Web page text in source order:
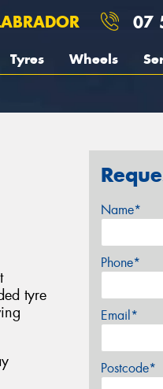
07
Tyres Wheels
tyre
Name*
Phone*
Email*
Postcode*